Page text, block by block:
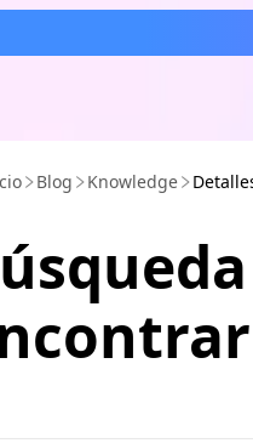
Blog Knowledge